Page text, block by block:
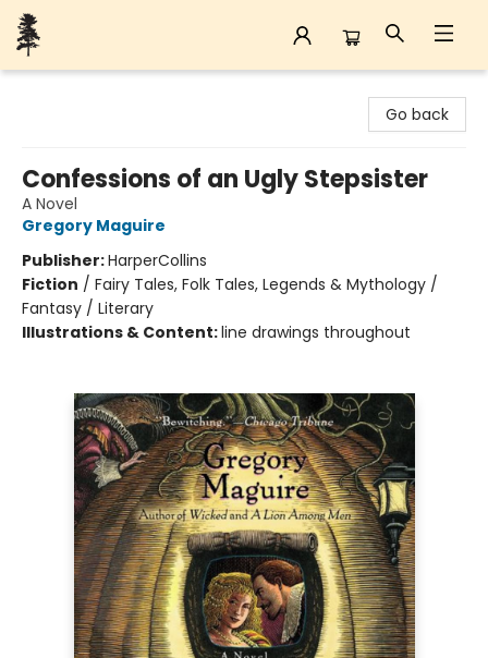
Go back
Confessions of an Ugly Stepsister
A Novel
Gregory Maguire
Publisher:HarperCollins
Fiction / Fairy Tales, Folk Tales, Legends & Mythology /
Fantasy / Literary
Illustrations & Content:line drawings throughout